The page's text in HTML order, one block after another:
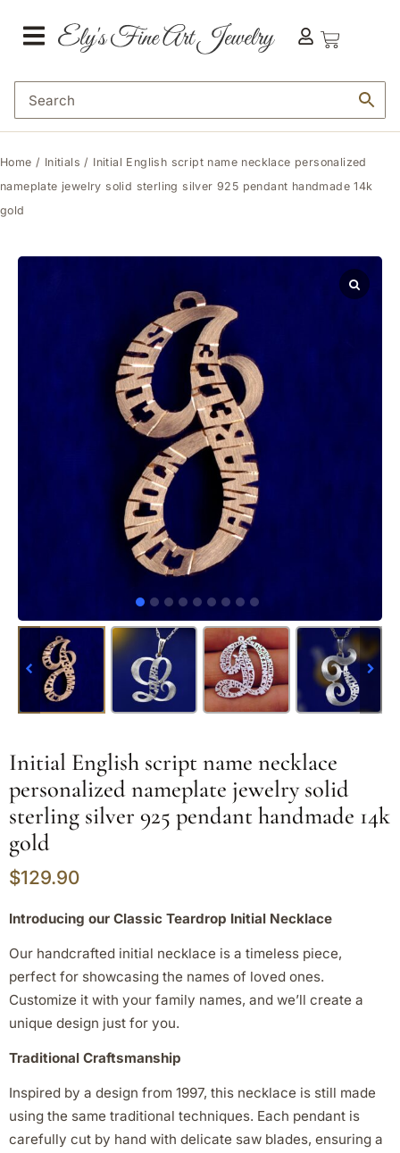
Home / Initials / Initial English script name necklace personalized
nameplate jewelry solid sterling silver 925 pendant handmade 14k
gold
Initial English script name necklace
personalized nameplate jewelry solid
sterling silver 925 pendant handmade 14k
gold
$129.90
Introducing our Classic Teardrop Initial Necklace
Our handcrafted initial necklace is a timeless piece,
perfect for showcasing the names of loved ones.
Customize it with your family names, and we’ll create a
unique design just for you.
Traditional Craftsmanship
Inspired by a design from 1997, this necklace is still made
using the same traditional techniques. Each pendant is
carefully cut by hand with delicate saw blades, ensuring a